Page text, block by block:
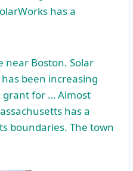
has a
near Boston. Solar
been increasing
grant for … Almost
has a
boundaries. The town